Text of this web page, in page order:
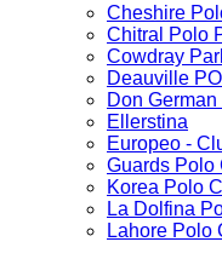
Cheshire
Chitral Polo
Cowdray
Deauville
Don
Ellerstina
Europeo -
Guards Polo
Korea Polo
La Dolfina
Lahore Polo